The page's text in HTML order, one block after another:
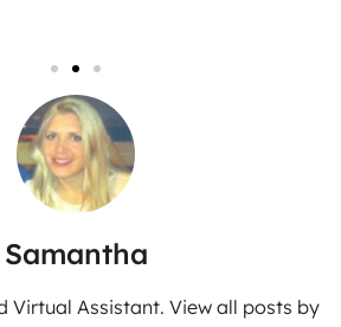
Samantha
Virtual Assistant. View all posts by